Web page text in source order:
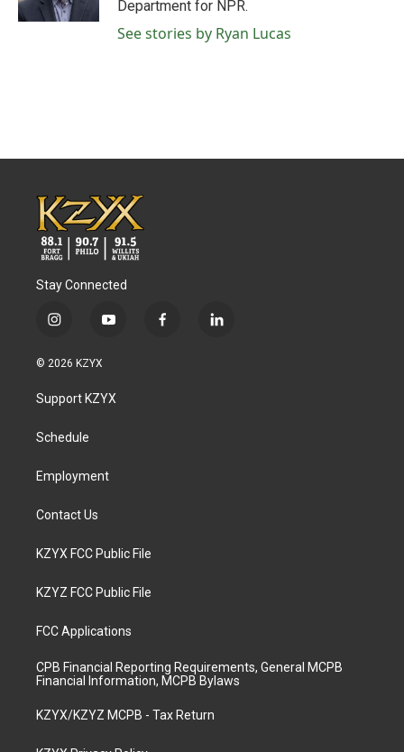
Department for NPR.
See stories by Ryan Lucas
Stay Connected
i
s
a
g
a
y
u
b
f
l
© 2026 KZYX
Support KZYX
Schedule
Employment
Contact Us
KZYX FCC Public File
KZYZ FCC Public File
FCC Applications
CPB Financial Reporting Requirements, General MCPB
Financial Information, MCPB Bylaws
KZYX/KZYZ MCPB - Tax Return